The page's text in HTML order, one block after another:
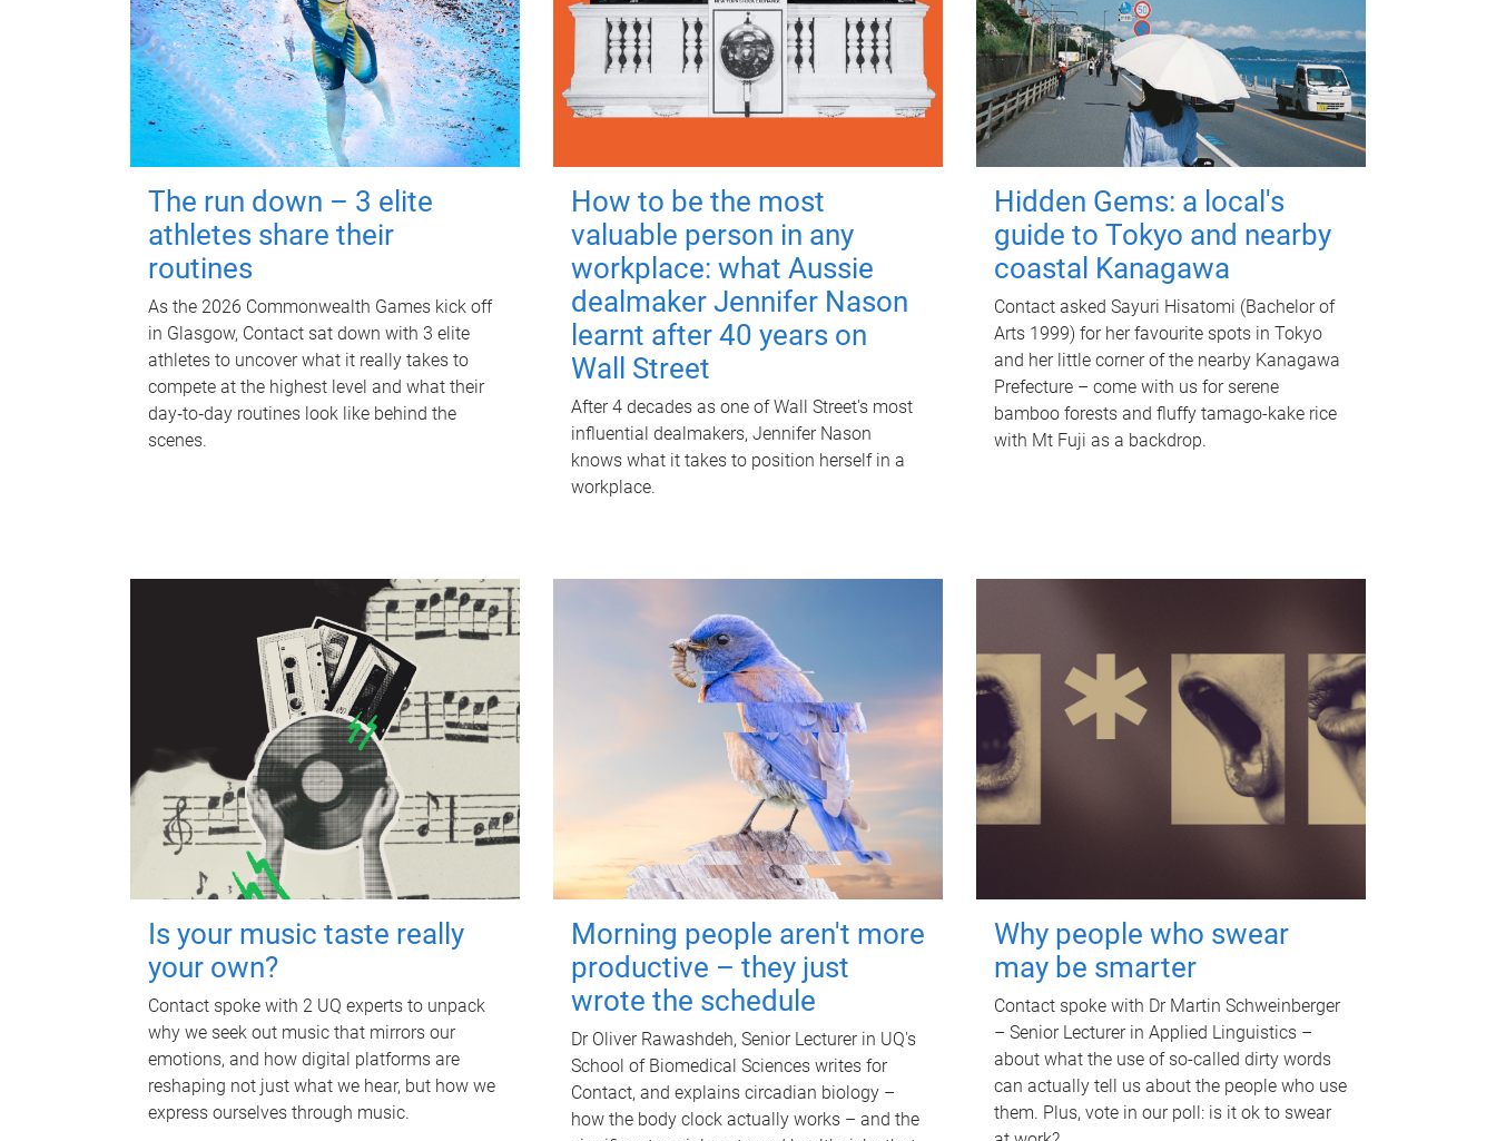
The run down – 3 elite
athletes share their
routines
As the 2026 Commonwealth Games kick off
in Glasgow, Contact sat down with 3 elite
athletes to uncover what it really takes to
compete at the highest level and what their
day‑to‑day routines look like behind the
scenes.
How to be the most
valuable person in any
workplace: what Aussie
dealmaker Jennifer Nason
learnt after 40 years on
Wall Street
After 4 decades as one of Wall Street's most
influential dealmakers, Jennifer Nason
knows what it takes to position herself in a
workplace.
Hidden Gems: a local's
guide to Tokyo and nearby
coastal Kanagawa
Contact asked Sayuri Hisatomi (Bachelor of
Arts 1999) for her favourite spots in Tokyo
and her little corner of the nearby Kanagawa
Prefecture – come with us for serene
bamboo forests and fluffy tamago-kake rice
with Mt Fuji as a backdrop.
Is your music taste really
your own?
Contact spoke with 2 UQ experts to unpack
why we seek out music that mirrors our
emotions, and how digital platforms are
reshaping not just what we hear, but how we
express ourselves through music.
Morning people aren't more
productive – they just
wrote the schedule
Dr Oliver Rawashdeh, Senior Lecturer in UQ's
School of Biomedical Sciences writes for
Contact, and explains circadian biology –
how the body clock actually works – and the
Why people who swear
may be smarter
Contact spoke with Dr Martin Schweinberger
– Senior Lecturer in Applied Linguistics –
about what the use of so-called dirty words
can actually tell us about the people who use
them. Plus, vote in our poll: is it ok to swear